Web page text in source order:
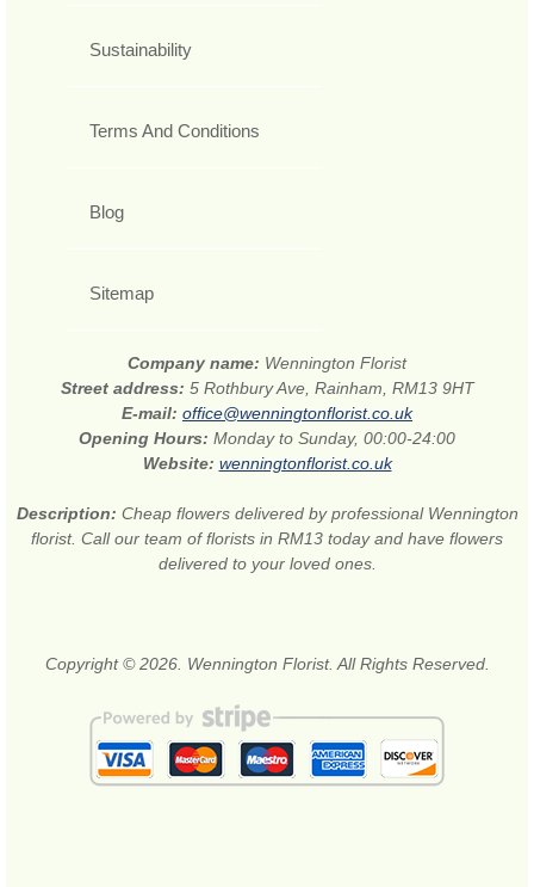
Sustainability
Terms And Conditions
Blog
Sitemap
Company name: Wennington Florist
Street address: 5 Rothbury Ave, Rainham, RM13 9HT
E-mail: office@wenningtonflorist.co.uk
Opening Hours: Monday to Sunday, 00:00-24:00
Website: wenningtonflorist.co.uk
Description: Cheap flowers delivered by professional Wennington
florist. Call our team of florists in RM13 today and have flowers
delivered to your loved ones.
Copyright © 2026. Wennington Florist. All Rights Reserved.